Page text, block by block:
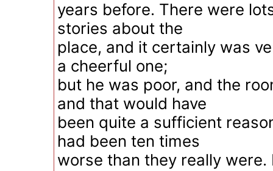
years before. There were
stories about the
place, and it certainly was
a cheerful one;
but he was poor, and the
and that would have
been quite a sufficient
had been ten times
worse than they really were.